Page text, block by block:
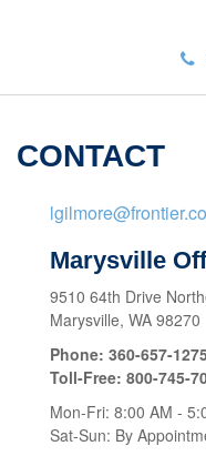
CONTACT
Marysville
9510 64th Drive
Marysville, WA 98270
Phone: 360-657-
Toll-Free: 800-745-
Mon-Fri: 8:00 AM -
Sat-Sun: By